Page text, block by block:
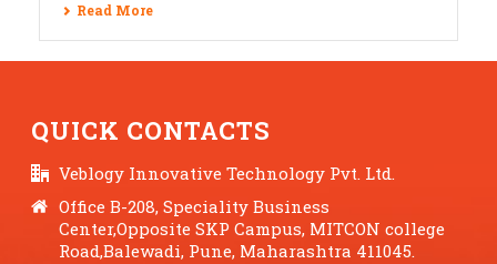
Read More
QUICK CONTACTS
Veblogy Innovative Technology Pvt. Ltd.
Office B-208, Speciality Business
Center,Opposite SKP Campus, MITCON college
Road,Balewadi, Pune, Maharashtra 411045.